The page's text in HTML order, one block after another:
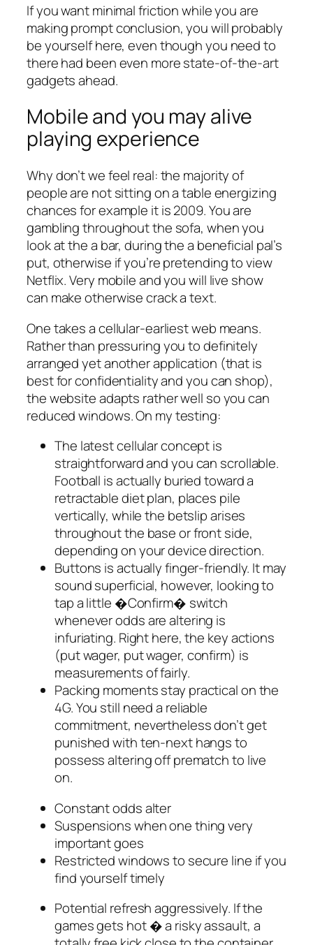
If you want minimal friction while you are
making prompt conclusion, you will probably
be yourself here, even though you need to
there had been even more state-of-the-art
gadgets ahead.
Mobile and you may alive
playing experience
Why don’t we feel real: the majority of
people are not sitting on a table energizing
chances for example it is 2009. You are
gambling throughout the sofa, when you
look at the a bar, during the a beneficial pal’s
put, otherwise if you’re pretending to view
Netflix. Very mobile and you will live show
can make otherwise crack a text.
One takes a cellular-earliest web means.
Rather than pressuring you to definitely
arranged yet another application (that is
best for confidentiality and you can shop),
the website adapts rather well so you can
reduced windows. On my testing:
The latest cellular concept is
straightforward and you can scrollable.
Football is actually buried toward a
retractable diet plan, places pile
vertically, while the betslip arises
throughout the base or front side,
depending on your device direction.
Buttons is actually finger-friendly. It may
sound superficial, however, looking to
tap a little �Confirm� switch
whenever odds are altering is
infuriating. Right here, the key actions
(put wager, put wager, confirm) is
measurements of fairly.
Packing moments stay practical on the
4G. You still need a reliable
commitment, nevertheless don’t get
punished with ten-next hangs to
possess altering off prematch to live
on.
Constant odds alter
Suspensions when one thing very
important goes
Restricted windows to secure line if you
find yourself timely
Potential refresh aggressively. If the
games gets hot � a risky assault, a